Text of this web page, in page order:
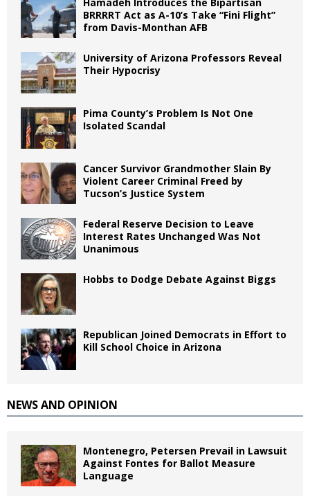
Hamadeh Introduces the Bipartisan
BRRRRT Act as A-10’s Take “Fini Flight”
from Davis-Monthan AFB
University of Arizona Professors Reveal
Their Hypocrisy
Pima County’s Problem Is Not One
Isolated Scandal
Cancer Survivor Grandmother Slain By
Violent Career Criminal Freed by
Tucson’s Justice System
Federal Reserve Decision to Leave
Interest Rates Unchanged Was Not
Unanimous
Hobbs to Dodge Debate Against Biggs
Republican Joined Democrats in Effort to
Kill School Choice in Arizona
NEWS AND OPINION
Montenegro, Petersen Prevail in Lawsuit
Against Fontes for Ballot Measure
Language